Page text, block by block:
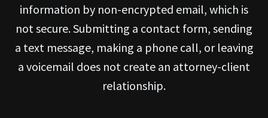
information by non-encrypted email, which is
not secure. Submitting a contact form, sending
a text message, making a phone call, or leaving
a voicemail does not create an attorney-client
relationship.